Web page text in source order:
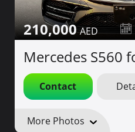
210,000
Mercedes S560
Contact
More Photos